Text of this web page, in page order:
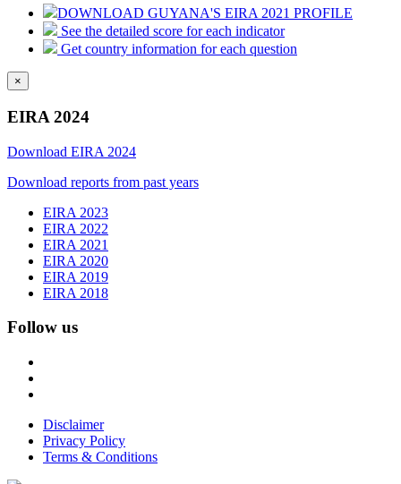
DOWNLOAD GUYANA'S EIRA 2021 PROFILE
See the detailed score for each indicator
Get country information for each question
×
EIRA 2024
Download EIRA 2024
Download reports from past years
EIRA 2023
EIRA 2022
EIRA 2021
EIRA 2020
EIRA 2019
EIRA 2018
Follow us
Disclaimer
Privacy Policy
Terms & Conditions